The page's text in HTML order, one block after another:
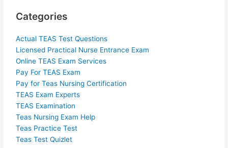
Categories
Actual TEAS Test Questions
Licensed Practical Nurse Entrance Exam
Online TEAS Exam Services
Pay For TEAS Exam
Pay for Teas Nursing Certification
TEAS Exam Experts
TEAS Examination
Teas Nursing Exam Help
Teas Practice Test
Teas Test Quizlet